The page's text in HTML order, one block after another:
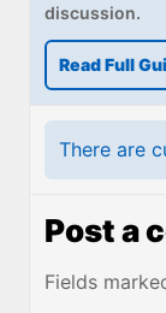
discussion.
Read Full
There are
Post a
Fields